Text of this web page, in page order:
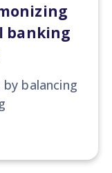
banking
balancing